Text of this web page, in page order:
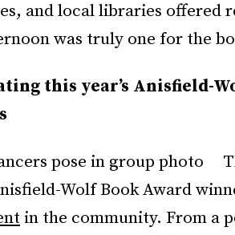
and local libraries offered
was truly one for the
this year’s Anisfield-
Wolf Book Award
in the community. From a